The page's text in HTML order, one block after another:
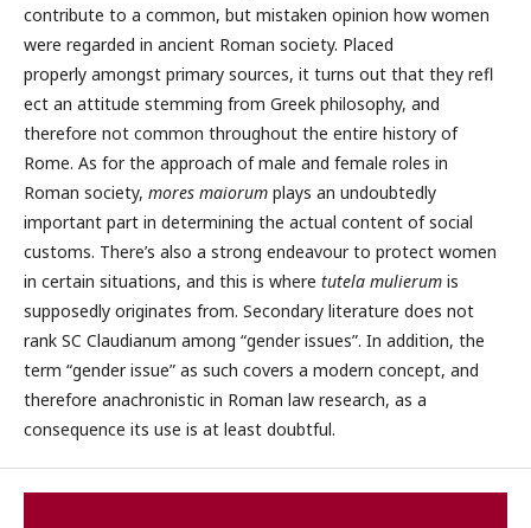
contribute to a common, but mistaken opinion how women
were regarded in ancient Roman society. Placed
properly amongst primary sources, it turns out that they refl
ect an attitude stemming from Greek philosophy, and
therefore not common throughout the entire history of
Rome. As for the approach of male and female roles in
Roman society, mores maiorum plays an undoubtedly
important part in determining the actual content of social
customs. There’s also a strong endeavour to protect women
in certain situations, and this is where tutela mulierum is
supposedly originates from. Secondary literature does not
rank SC Claudianum among “gender issues”. In addition, the
term “gender issue” as such covers a modern concept, and
therefore anachronistic in Roman law research, as a
consequence its use is at least doubtful.